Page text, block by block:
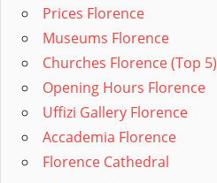
Prices Florence
Museums Florence
Churches Florence (Top 5)
Opening Hours Florence
Uffizi Gallery Florence
Accademia Florence
Florence Cathedral